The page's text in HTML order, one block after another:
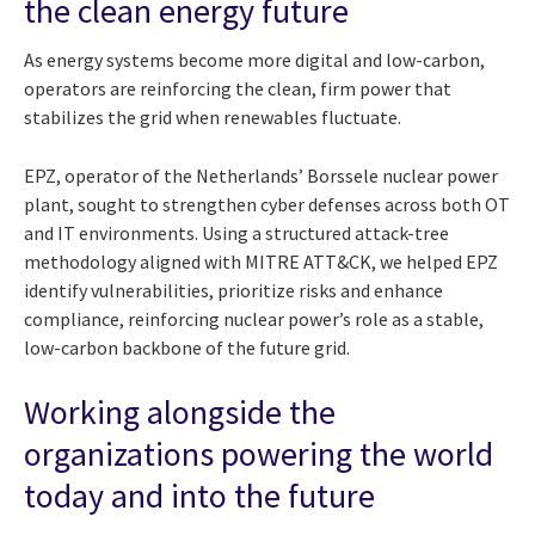
the clean energy future
As energy systems become more digital and low-carbon,
operators are reinforcing the clean, firm power that
stabilizes the grid when renewables fluctuate.
EPZ, operator of the Netherlands’ Borssele nuclear power
plant, sought to strengthen cyber defenses across both OT
and IT environments. Using a structured attack-tree
methodology aligned with MITRE ATT&CK, we helped EPZ
identify vulnerabilities, prioritize risks and enhance
compliance, reinforcing nuclear power’s role as a stable,
low-carbon backbone of the future grid.
Working alongside the
organizations powering the world
today and into the future